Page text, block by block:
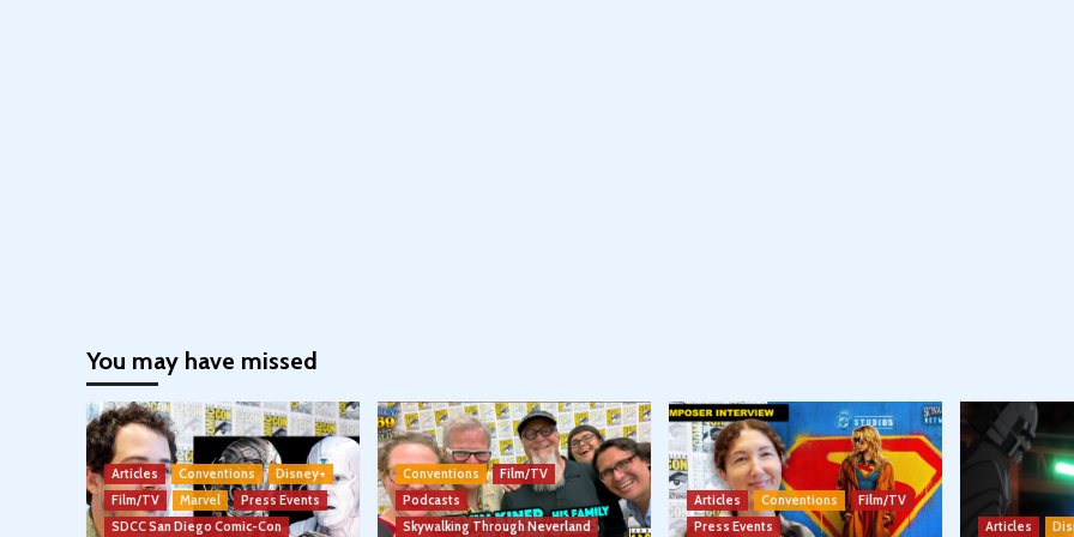
You may have missed
Articles Conventions
Disney+
Film/TV
Marvel
Press Events
SDCC San Diego Comic-Con
Conventions
Film/TV
Podcasts
Skywalking Through Neverland
Articles Conventions
Film/TV
Press Events
Articles